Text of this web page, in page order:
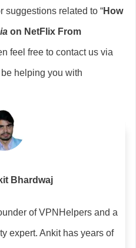
suggestions related to “How
on NetFlix From
feel free to contact us via
helping you with
Bhardwaj
of VPNHelpers and a
expert. Ankit has years of